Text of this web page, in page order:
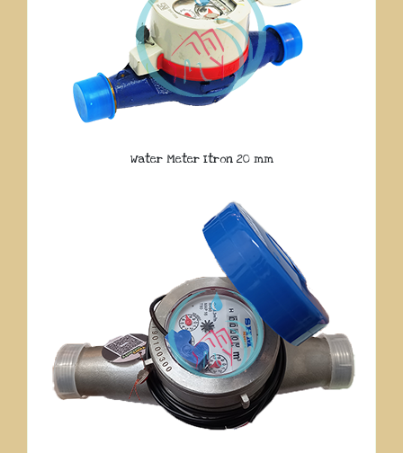
Water Meter Itron 20 mm